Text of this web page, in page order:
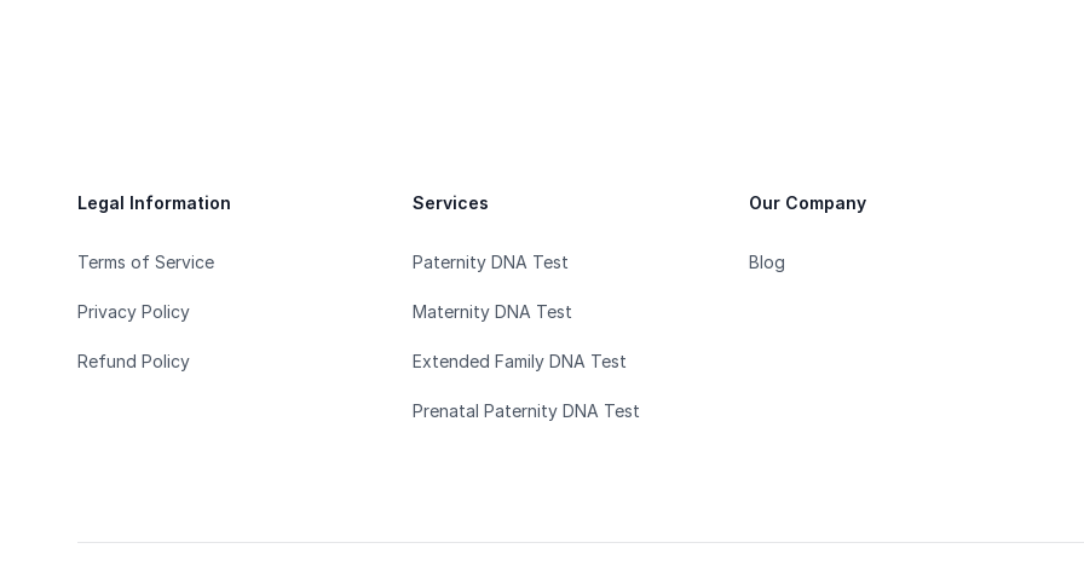
Legal Information
Terms of Service
Privacy Policy
Refund Policy
Services
Paternity DNA Test
Maternity DNA Test
Extended Family DNA Test
Prenatal Paternity DNA Test
Our Company
Blog